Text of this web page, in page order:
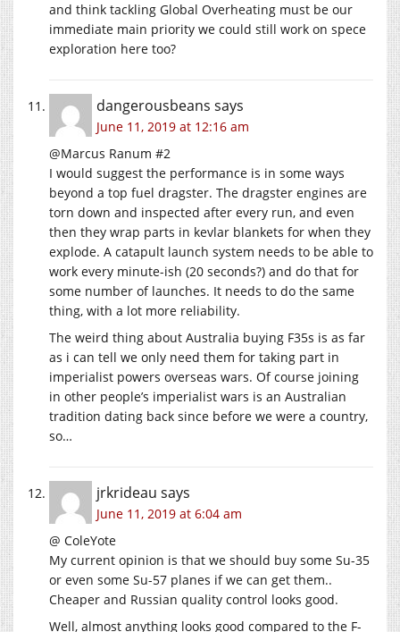
and think tackling Global Overheating must be our
immediate main priority we could still work on spece
exploration here too?
dangerousbeans says
June 11, 2019 at 12:16 am
@Marcus Ranum #2
I would suggest the performance is in some ways
beyond a top fuel dragster. The dragster engines are
torn down and inspected after every run, and even
then they wrap parts in kevlar blankets for when they
explode. A catapult launch system needs to be able to
work every minute-ish (20 seconds?) and do that for
some number of launches. It needs to do the same
thing, with a lot more reliability.
The weird thing about Australia buying F35s is as far
as i can tell we only need them for taking part in
imperialist powers overseas wars. Of course joining
in other people’s imperialist wars is an Australian
tradition dating back since before we were a country,
so…
jrkrideau says
June 11, 2019 at 6:04 am
@ ColeYote
My current opinion is that we should buy some Su-35
or even some Su-57 planes if we can get them..
Cheaper and Russian quality control looks good.
Well, almost anything looks good compared to the F-